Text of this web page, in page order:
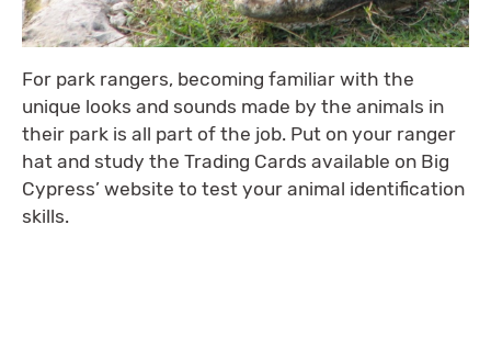
For park rangers, becoming familiar with the
unique looks and sounds made by the animals in
their park is all part of the job. Put on your ranger
hat and study the Trading Cards available on Big
Cypress’ website to test your animal identification
skills.